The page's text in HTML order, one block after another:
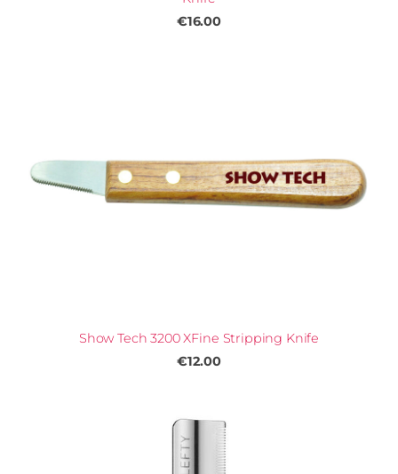
€16.00
Show Tech 3200 XFine Stripping Knife
€12.00